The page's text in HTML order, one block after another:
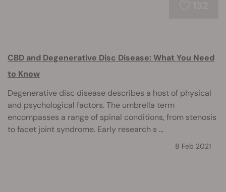
CBD and Degenerative Disc Disease: What You Need
to Know
Degenerative disc disease describes a host of physical
and psychological factors. The umbrella term
encompasses a range of spinal conditions, from stenosis
to facet joint syndrome. Early research s ...
8 Feb 2021